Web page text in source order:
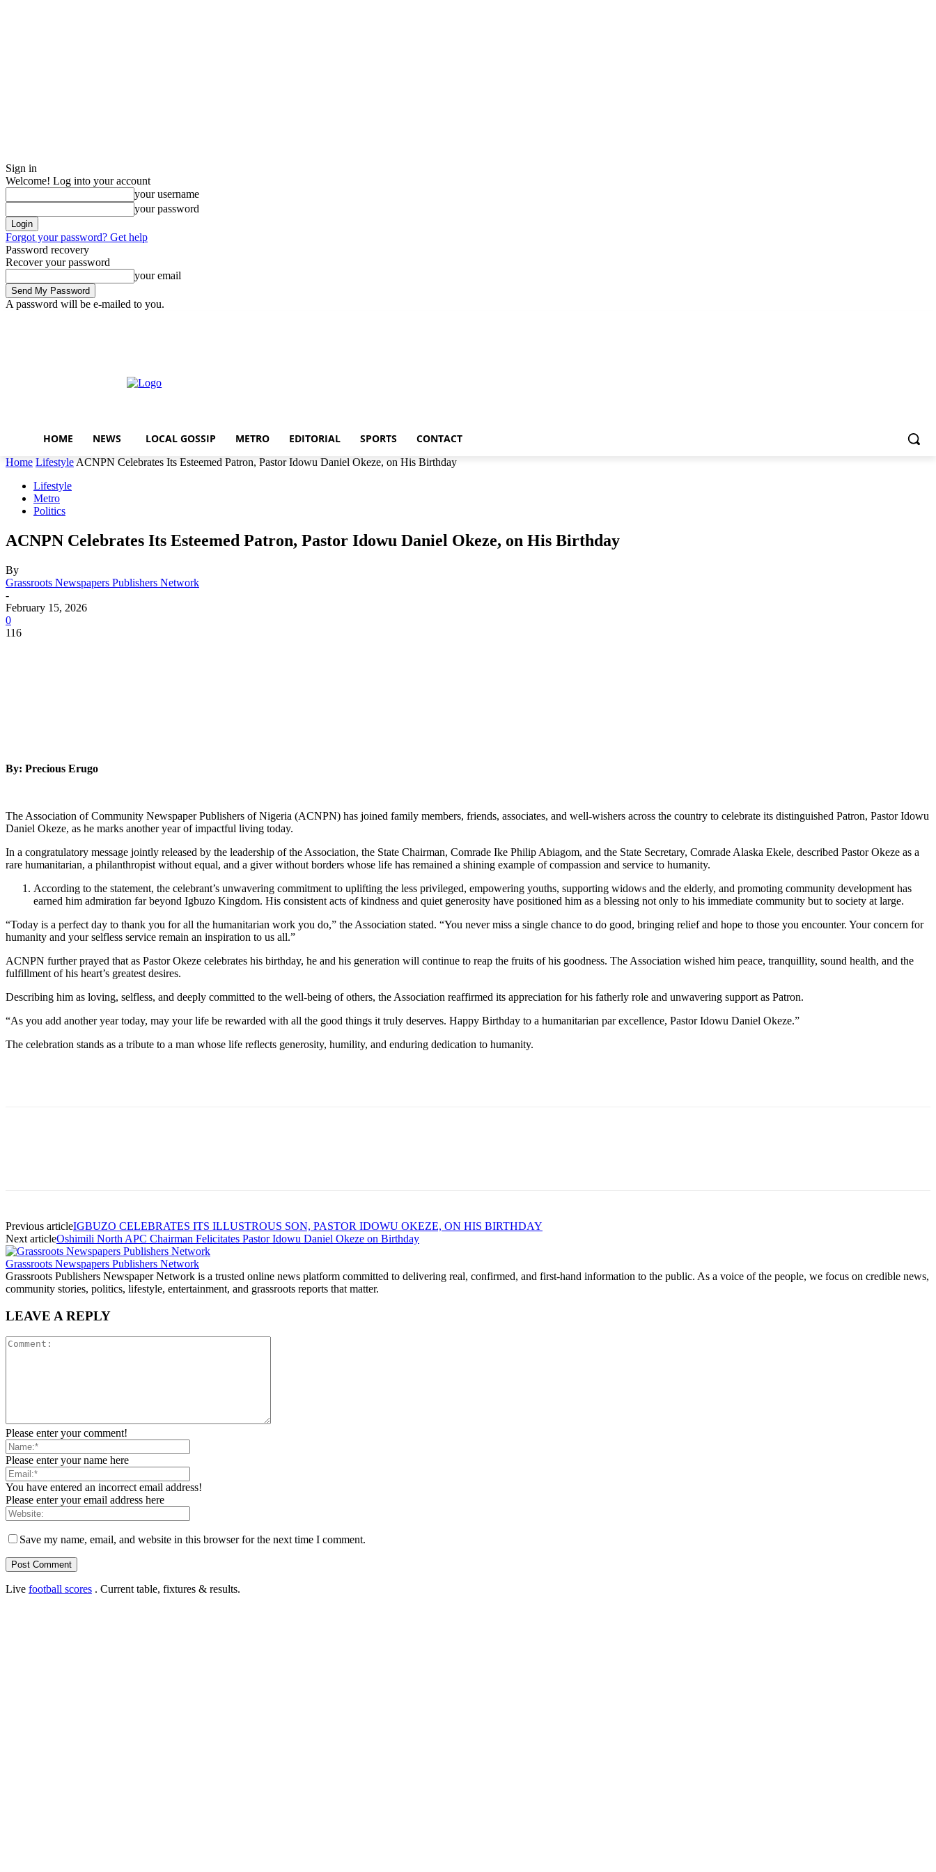
Sign in
Welcome! Log into your account
your username
your password
Forgot your password? Get help
Password recovery
Recover your password
your email
A password will be e-mailed to you.
HOME NEWS LOCAL GOSSIP METRO EDITORIAL SPORTS CONTACT
Home Lifestyle ACNPN Celebrates Its Esteemed Patron, Pastor Idowu Daniel Okeze, on His Birthday
Lifestyle
Metro
Politics
ACNPN Celebrates Its Esteemed Patron, Pastor Idowu Daniel Okeze, on His Birthday
By
Grassroots Newspapers Publishers Network
-
February 15, 2026
0
116
By: Precious Erugo
The Association of Community Newspaper Publishers of Nigeria (ACNPN) has joined family members, friends, associates, and well-wishers across the country to celebrate its distinguished Patron, Pastor Idowu
Daniel Okeze, as he marks another year of impactful living today.
In a congratulatory message jointly released by the leadership of the Association, the State Chairman, Comrade Ike Philip Abiagom, and the State Secretary, Comrade Alaska Ekele, described Pastor Okeze as a
rare humanitarian, a philanthropist without equal, and a giver without borders whose life has remained a shining example of compassion and service to humanity.
According to the statement, the celebrant’s unwavering commitment to uplifting the less privileged, empowering youths, supporting widows and the elderly, and promoting community development has
earned him admiration far beyond Igbuzo Kingdom. His consistent acts of kindness and quiet generosity have positioned him as a blessing not only to his immediate community but to society at large.
“Today is a perfect day to thank you for all the humanitarian work you do,” the Association stated. “You never miss a single chance to do good, bringing relief and hope to those you encounter. Your concern for
humanity and your selfless service remain an inspiration to us all.”
ACNPN further prayed that as Pastor Okeze celebrates his birthday, he and his generation will continue to reap the fruits of his goodness. The Association wished him peace, tranquillity, sound health, and the
fulfillment of his heart’s greatest desires.
Describing him as loving, selfless, and deeply committed to the well-being of others, the Association reaffirmed its appreciation for his fatherly role and unwavering support as Patron.
“As you add another year today, may your life be rewarded with all the good things it truly deserves. Happy Birthday to a humanitarian par excellence, Pastor Idowu Daniel Okeze.”
The celebration stands as a tribute to a man whose life reflects generosity, humility, and enduring dedication to humanity.
Previous articleIGBUZO CELEBRATES ITS ILLUSTROUS SON, PASTOR IDOWU OKEZE, ON HIS BIRTHDAY
Next articleOshimili North APC Chairman Felicitates Pastor Idowu Daniel Okeze on Birthday
Grassroots Newspapers Publishers Network
Grassroots Publishers Newspaper Network is a trusted online news platform committed to delivering real, confirmed, and first-hand information to the public. As a voice of the people, we focus on credible news,
community stories, politics, lifestyle, entertainment, and grassroots reports that matter.
LEAVE A REPLY
Please enter your comment!
Please enter your name here
You have entered an incorrect email address!
Please enter your email address here
Save my name, email, and website in this browser for the next time I comment.
Live football scores . Current table, fixtures & results.